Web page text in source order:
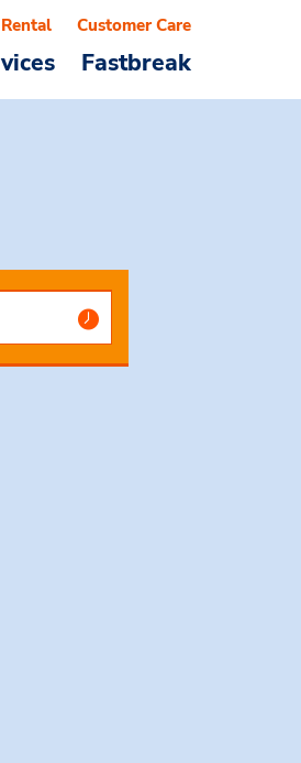
Fastbreak
Customer Care